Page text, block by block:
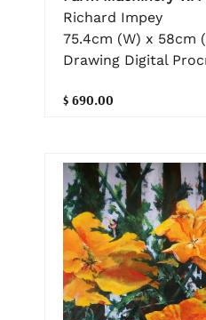
Richard Impey
75.4cm (W) x 58cm
Drawing Digital
$ 690.00